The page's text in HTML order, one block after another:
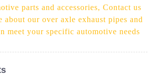
parts and accessories, Contact us
about our over axle exhaust pipes and
meet your specific automotive needs